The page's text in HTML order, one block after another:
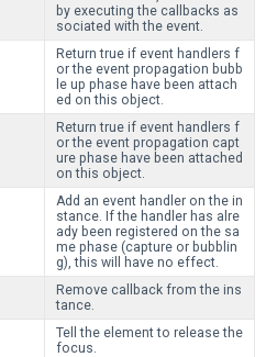
by executing the callbacks as
sociated with the event.
Return true if event handlers f
or the event propagation bubb
le up phase have been attach
ed on this object.
Return true if event handlers f
or the event propagation capt
ure phase have been attached
on this object.
Add an event handler on the in
stance. If the handler has alre
ady been registered on the sa
me phase (capture or bubblin
g), this will have no effect.
Remove callback from the ins
tance.
Tell the element to release the
focus.